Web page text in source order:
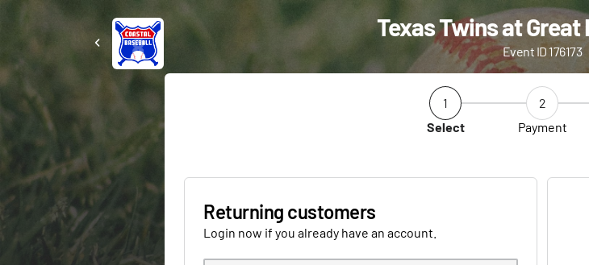
Texas Twins at Great
Event ID 176173
1
Select
2
Payment
Returning customers
Login now if you already have an account.